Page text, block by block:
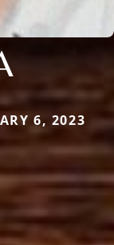
6, 2023